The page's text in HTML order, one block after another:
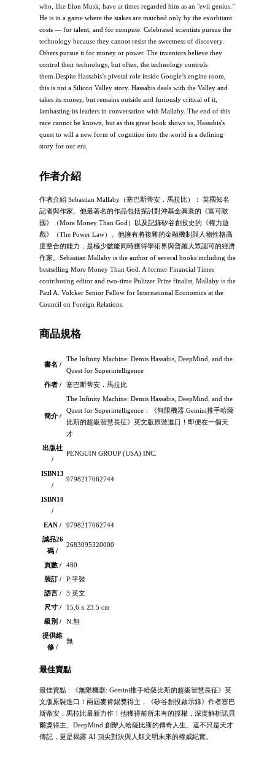
who, like Elon Musk, have at times regarded him as an "evil genius."
He is in a game where the stakes are matched only by the exorbitant
costs — for talent, and for compute. Celebrated scientists pursue the
technology because they cannot resist the sweetness of discovery.
Others pursue it for money or power. The inventors believe they
control their technology, but often, the technology controls
them.Despite Hassabis’s pivotal role inside Google’s engine room,
this is not a Silicon Valley story. Hassabis deals with the Valley and
takes its money, but remains outside and furiously critical of it,
lambasting its leaders in conversation with Mallaby. The end of this
race cannot be known, but as this great book shows us, Hassabis's
quest to will a new form of cognition into the world is a defining
story for our era.
作者介紹
作者介紹 Sebastian Mallaby（塞巴斯蒂安．馬拉比）： 英國知名
記者與作家。他最著名的作品包括探討對沖基金興衰的《富可敵
國》（More Money Than God）以及記錄矽谷創投史的《權力遊
戲》（The Power Law）。他擁有將複雜的金融機制與人物性格高
度整合的能力，是極少數能同時獲得學術界與普羅大眾認可的經濟
作家。Sebastian Mallaby is the author of several books including the
bestselling More Money Than God. A former Financial Times
contributing editor and two-time Pulitzer Prize finalist, Mallaby is the
Paul A. Volcker Senior Fellow for International Economics at the
Council on Foreign Relations.
商品規格
書名 /
The Infinity Machine: Demis Hassabis, DeepMind, and the
Quest for Superintelligence
作者 /
塞巴斯蒂安．馬拉比
簡介 /
The Infinity Machine: Demis Hassabis, DeepMind, and the
Quest for Superintelligence：《無限機器:Gemini推手哈薩
比斯的超級智慧長征》英文版原裝進口！即便在一個天
才
出版社
/
PENGUIN GROUP (USA) INC.
ISBN13
/
9798217062744
ISBN10
/
EAN /
9798217062744
誠品26
碼 /
2683095320000
頁數 /
480
裝訂 /
P:平裝
語言 /
3:英文
尺寸 /
15.6 x 23.5 cm
級別 /
N:無
提供維
修 /
無
最佳賣點
最佳賣點 : 《無限機器: Gemini推手哈薩比斯的超級智慧長征》英
文版原裝進口！兩屆麥肯錫獎得主，《矽谷創投啟示錄》作者塞巴
斯蒂安．馬拉比最新力作！他獲得前所未有的授權，深度解析諾貝
爾獎得主、DeepMind 創辦人哈薩比斯的傳奇人生。這不只是天才
傳記，更是揭露 AI 頂尖對決與人類文明未來的權威紀實。